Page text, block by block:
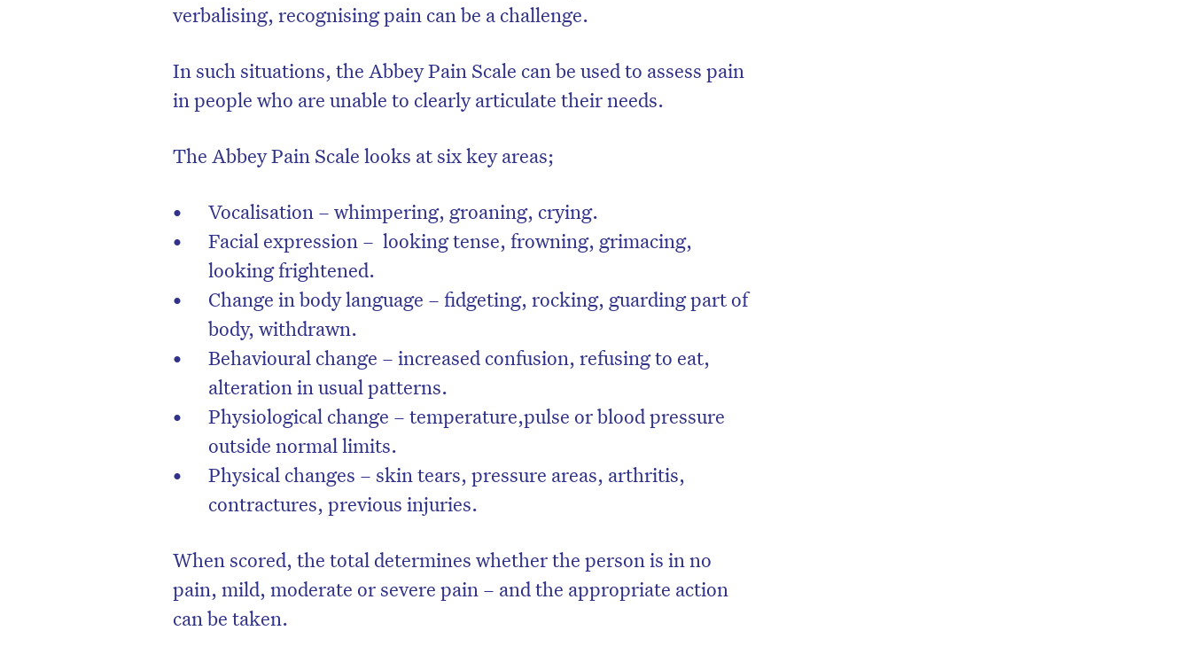
verbalising, recognising pain can be a challenge.
In such situations, the Abbey Pain Scale can be used to assess pain
in people who are unable to clearly articulate their needs.
The Abbey Pain Scale looks at six key areas;
Vocalisation – whimpering, groaning, crying.
Facial expression – looking tense, frowning, grimacing,
looking frightened.
Change in body language – fidgeting, rocking, guarding part of
body, withdrawn.
Behavioural change – increased confusion, refusing to eat,
alteration in usual patterns.
Physiological change – temperature,pulse or blood pressure
outside normal limits.
Physical changes – skin tears, pressure areas, arthritis,
contractures, previous injuries.
When scored, the total determines whether the person is in no
pain, mild, moderate or severe pain – and the appropriate action
can be taken.